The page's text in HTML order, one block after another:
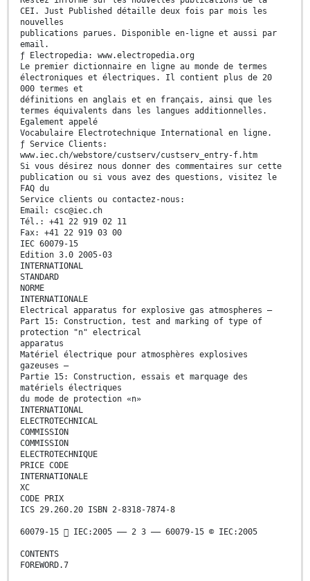
CEI. Just Published détaille deux fois par mois les
nouvelles
publications parues. Disponible en-ligne et aussi par
email.
ƒ Electropedia: www.electropedia.org
Le premier dictionnaire en ligne au monde de termes
électroniques et électriques. Il contient plus de 20
000 termes et
définitions en anglais et en français, ainsi que les
termes équivalents dans les langues additionnelles.
Egalement appelé
Vocabulaire Electrotechnique International en ligne.
ƒ Service Clients:
www.iec.ch/webstore/custserv/custserv_entry-f.htm
Si vous désirez nous donner des commentaires sur cette
publication ou si vous avez des questions, visitez le
FAQ du
Service clients ou contactez-nous:
Email: csc@iec.ch
Tél.: +41 22 919 02 11
Fax: +41 22 919 03 00
IEC 60079-15
Edition 3.0 2005-03
INTERNATIONAL
STANDARD
NORME
INTERNATIONALE
Electrical apparatus for explosive gas atmospheres –
Part 15: Construction, test and marking of type of
protection "n" electrical
apparatus
Matériel électrique pour atmosphères explosives
gazeuses –
Partie 15: Construction, essais et marquage des
matériels électriques
du mode de protection «n»
INTERNATIONAL
ELECTROTECHNICAL
COMMISSION
COMMISSION
ELECTROTECHNIQUE
PRICE CODE
INTERNATIONALE
XC
CODE PRIX
ICS 29.260.20 ISBN 2-8318-7874-8
60079-15  IEC:2005 –– 2 3 –– 60079-15 © IEC:2005
CONTENTS
FOREWORD.7